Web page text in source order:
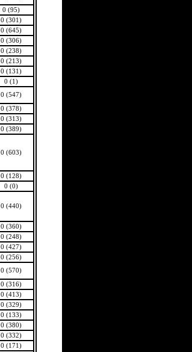
0 (95)
0 (301)
0 (645)
0 (306)
0 (238)
0 (213)
0 (131)
0 (1)
0 (547)
0 (378)
0 (313)
0 (389)
0 (603)
0 (128)
0 (0)
0 (440)
0 (360)
0 (248)
0 (427)
0 (256)
0 (570)
0 (316)
0 (413)
0 (329)
0 (133)
0 (380)
0 (332)
0 (171)